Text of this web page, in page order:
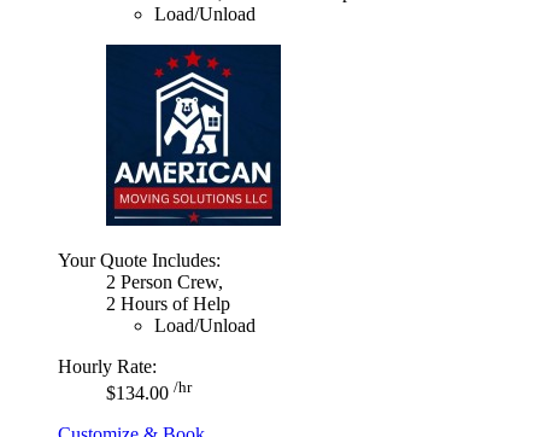
Load/Unload
Your Quote Includes:
2 Person Crew,
2 Hours of Help
Load/Unload
Hourly Rate:
$134.00 /hr